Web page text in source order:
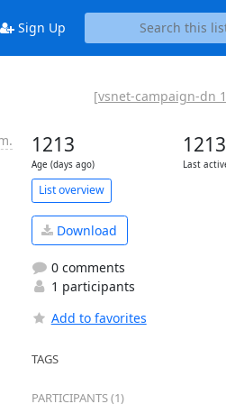
Sign Up
[vsnet-campaign-dn
1213
Age (days ago)
1213
Last
List overview
Download
0 comments
1 participants
Add to favorites
TAGS
PARTICIPANTS (1)